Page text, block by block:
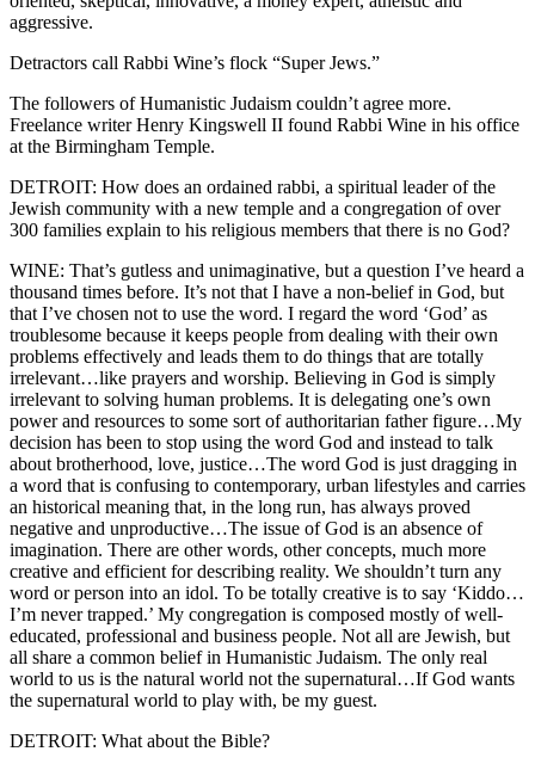
aggressive.
Detractors call Rabbi Wine’s flock “Super Jews.”
The followers of Humanistic Judaism couldn’t agree more.
Freelance writer Henry Kingswell II found Rabbi Wine in his office
at the Birmingham Temple.
DETROIT: How does an ordained rabbi, a spiritual leader of the
Jewish community with a new temple and a congregation of over
300 families explain to his religious members that there is no God?
WINE: That’s gutless and unimaginative, but a question I’ve heard a
thousand times before. It’s not that I have a non-belief in God, but
that I’ve chosen not to use the word. I regard the word ‘God’ as
troublesome because it keeps people from dealing with their own
problems effectively and leads them to do things that are totally
irrelevant…like prayers and worship. Believing in God is simply
irrelevant to solving human problems. It is delegating one’s own
power and resources to some sort of authoritarian father figure…My
decision has been to stop using the word God and instead to talk
about brotherhood, love, justice…The word God is just dragging in
a word that is confusing to contemporary, urban lifestyles and carries
an historical meaning that, in the long run, has always proved
negative and unproductive…The issue of God is an absence of
imagination. There are other words, other concepts, much more
creative and efficient for describing reality. We shouldn’t turn any
word or person into an idol. To be totally creative is to say ‘Kiddo…
I’m never trapped.’ My congregation is composed mostly of well-
educated, professional and business people. Not all are Jewish, but
all share a common belief in Humanistic Judaism. The only real
world to us is the natural world not the supernatural…If God wants
the supernatural world to play with, be my guest.
DETROIT: What about the Bible?